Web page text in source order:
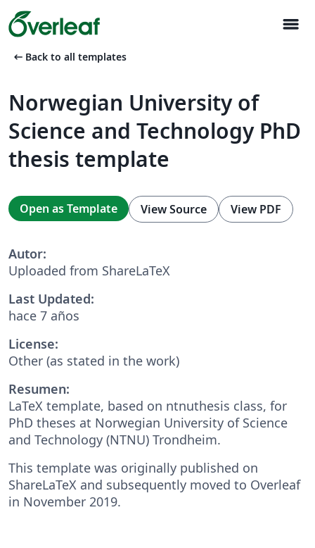
menu
arrow_left_alt Back to all templates
Norwegian University of
Science and Technology PhD
thesis template
Open as Template View Source View PDF
Autor:
Uploaded from ShareLaTeX
Last Updated:
hace 7 años
License:
Other (as stated in the work)
Resumen:
LaTeX template, based on ntnuthesis class, for
PhD theses at Norwegian University of Science
and Technology (NTNU) Trondheim.
This template was originally published on
ShareLaTeX and subsequently moved to Overleaf
in November 2019.